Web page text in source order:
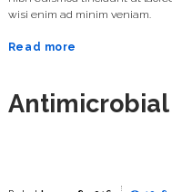
wisi enim ad minim veniam.
Read more
Antimicrobial